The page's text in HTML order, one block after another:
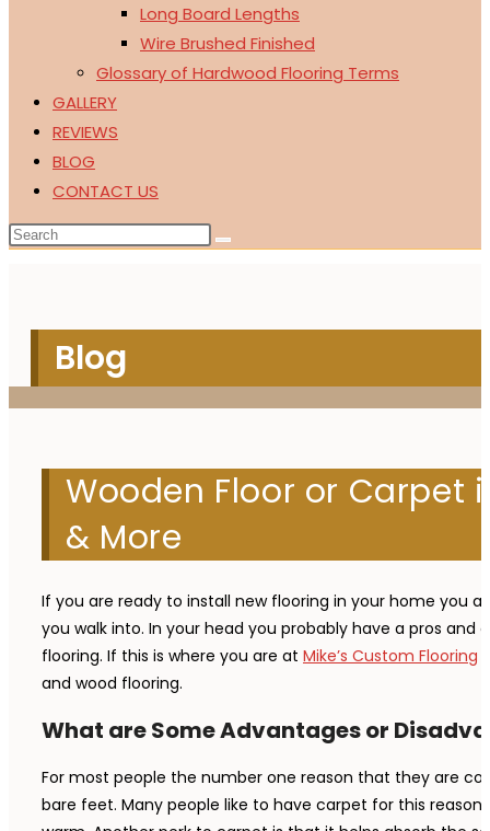
Long Board Lengths
Wire Brushed Finished
Glossary of Hardwood Flooring Terms
GALLERY
REVIEWS
BLOG
CONTACT US
Blog
Wooden Floor or Carpet
& More
If you are ready to install new flooring in your home you
you walk into. In your head you probably have a pros
flooring. If this is where you are at Mike’s Custom Flooring
and wood flooring.
What are Some Advantages or
For most people the number one reason that they are
bare feet. Many people like to have carpet for this